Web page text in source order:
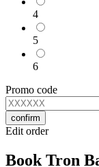
4
5
6
Promo code
confirm
Edit order
Book Tron